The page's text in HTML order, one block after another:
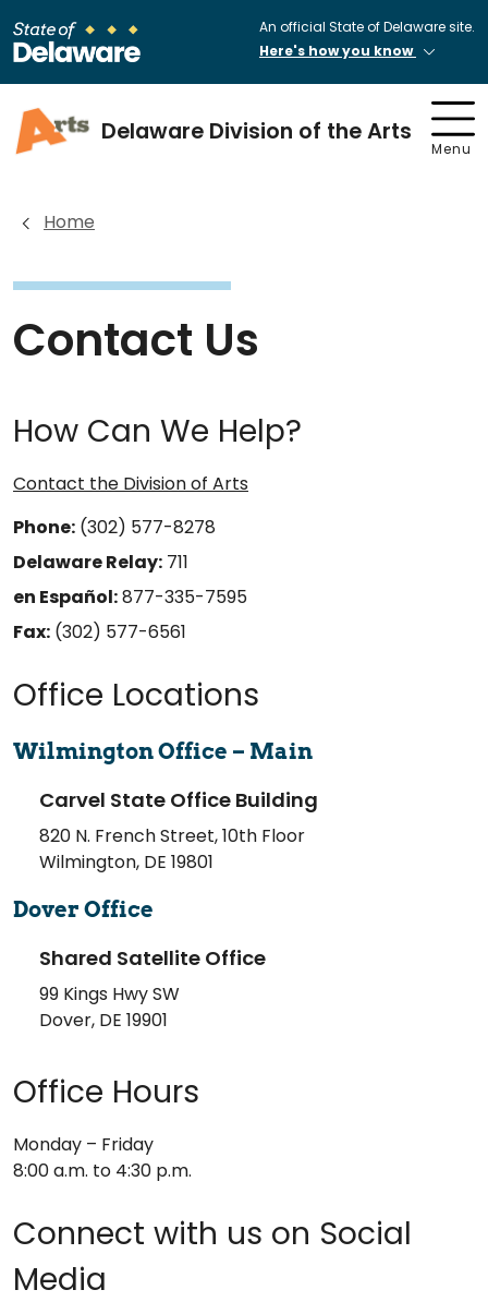
An official State of Delaware site.
Here's how you know
Delaware Division of the Arts
Menu
Home
Contact Us
How Can We Help?
Contact the Division of Arts
Phone: (302) 577-8278
Delaware Relay: 711
en Español:877-335-7595
Fax: (302) 577-6561
Office Locations
Wilmington Office – Main
Carvel State Office Building
820 N. French Street, 10th Floor
Wilmington, DE 19801
Dover Office
Shared Satellite Office
99 Kings Hwy SW
Dover, DE 19901
Office Hours
Monday – Friday
8:00 a.m. to 4:30 p.m.
Connect with us on Social
Media